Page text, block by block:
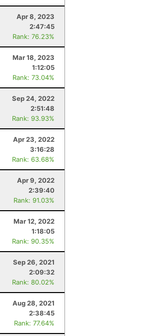
Apr 8, 2023
2:47:45
Rank: 76.23%
Mar 18, 2023
1:12:05
Rank: 73.04%
Sep 24, 2022
2:51:48
Rank: 93.93%
Apr 23, 2022
3:16:28
Rank: 63.68%
Apr 9, 2022
2:39:40
Rank: 91.03%
Mar 12, 2022
1:18:05
Rank: 90.35%
Sep 26, 2021
2:09:32
Rank: 80.02%
Aug 28, 2021
2:38:45
Rank: 77.64%